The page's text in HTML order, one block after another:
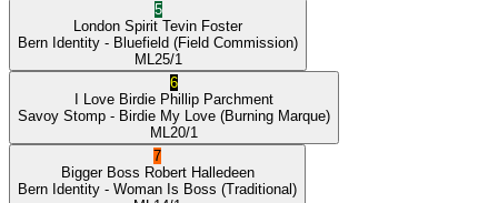
5
London Spirit Tevin Foster
Bern Identity - Bluefield (Field Commission)
ML 25/1
6
I Love Birdie Phillip Parchment
Savoy Stomp - Birdie My Love (Burning Marque)
ML 20/1
7
Bigger Boss Robert Halledeen
Bern Identity - Woman Is Boss (Traditional)